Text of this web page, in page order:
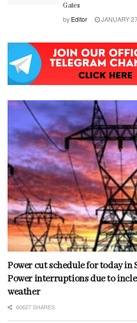
Gates
by Editor JANUARY
Power cut schedule for today in
Power interruptions due to
weather
60627 SHARES